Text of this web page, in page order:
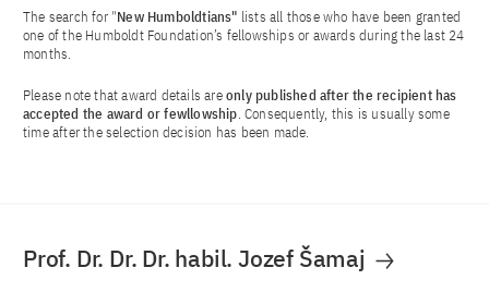
The search for "New Humboldtians" lists all those who have been granted
one of the Humboldt Foundation’s fellowships or awards during the last 24
months.
Please note that award details areonly published after the recipient has
accepted the award or fewllowship. Consequently, this is usually some
time after the selection decision has been made.
Prof. Dr. Dr. Dr. habil. Jozef Šamaj